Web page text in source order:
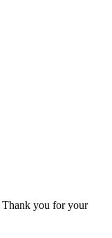
Thank you for your